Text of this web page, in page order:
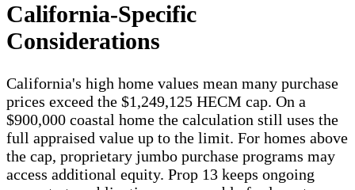
California-Specific
Considerations
California's high home values mean many purchase
prices exceed the $1,249,125 HECM cap. On a
$900,000 coastal home the calculation still uses the
full appraised value up to the limit. For homes above
the cap, proprietary jumbo purchase programs may
access additional equity. Prop 13 keeps ongoing